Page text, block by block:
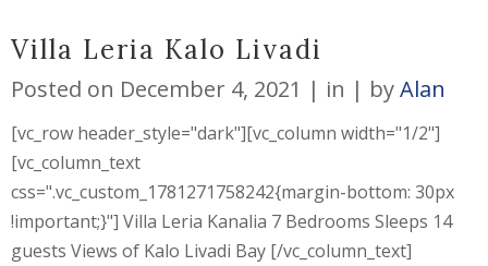
Villa Leria Kalo Livadi
Posted on December 4, 2021 in byAlan
[vc_row header_style="dark"][vc_column width="1/2"]
[vc_column_text
css=".vc_custom_1781271758242{margin-bottom: 30px
!important;}"] Villa Leria Kanalia 7 Bedrooms Sleeps 14
guests Views of Kalo Livadi Bay [/vc_column_text]